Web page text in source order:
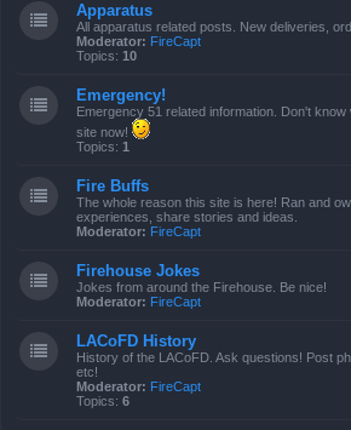
Apparatus
All apparatus related posts. New deliveries,
Moderator: FireCapt
Topics: 10
Emergency!
Emergency 51 related information. Don't
site now!
Topics: 1
Fire Buffs
The whole reason this site is here! Ran and
experiences, share stories and ideas.
Moderator: FireCapt
Firehouse Jokes
Jokes from around the Firehouse. Be nice!
Moderator: FireCapt
LACoFD History
History of the LACoFD. Ask questions! Post
etc!
Moderator: FireCapt
Topics: 6